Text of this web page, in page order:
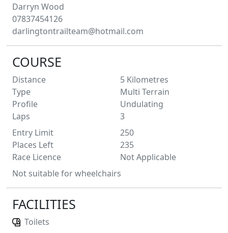
Darryn Wood
07837454126
darlingtontrailteam@hotmail.com
COURSE
Distance 5 Kilometres
Type
Multi Terrain
Profile
Undulating
Laps
3
Entry Limit
250
Places Left
235
Race Licence
Not Applicable
Not suitable for wheelchairs
FACILITIES
Toilets